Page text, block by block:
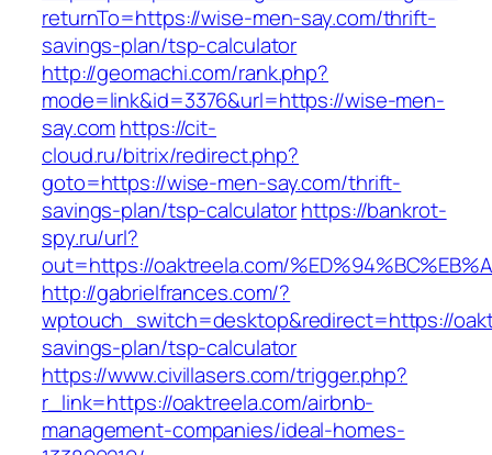
returnTo=https://wise-men-say.com/thrift-
savings-plan/tsp-calculator
http://geomachi.com/rank.php?
mode=link&id=3376&url=https://wise-men-
say.comhttps://cit-
cloud.ru/bitrix/redirect.php?
goto=https://wise-men-say.com/thrift-
savings-plan/tsp-calculatorhttps://bankrot-
spy.ru/url?
out=https://oaktreela.com/
http://gabrielfrances.com/?
wptouch_switch=desktop&redirect=https://
savings-plan/tsp-calculator
https://www.civillasers.com/trigger.php?
r_link=https://oaktreela.com/airbnb-
management-companies/ideal-homes-